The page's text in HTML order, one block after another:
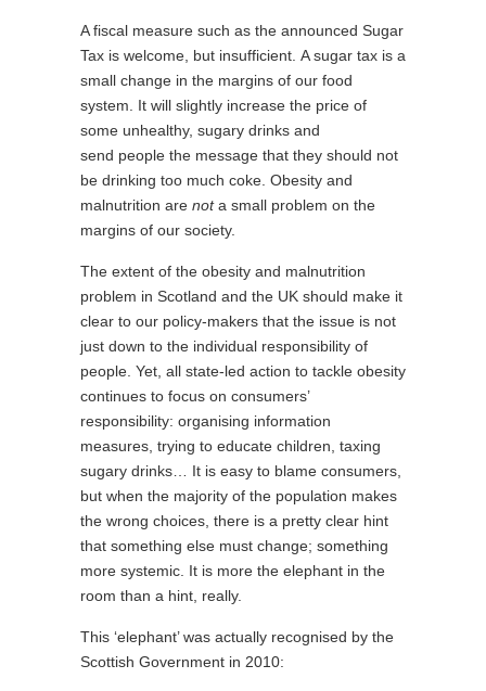
A fiscal measure such as the announced Sugar
Tax is welcome, but insufficient. A sugar tax is a
small change in the margins of our food
system. It will slightly increase the price of
some unhealthy, sugary drinks and
send people the message that they should not
be drinking too much coke. Obesity and
malnutrition are nota small problem on the
margins of our society.
The extent of the obesity and malnutrition
problem in Scotland and the UK should make it
clear to our policy-makers that the issue is not
just down to the individual responsibility of
people. Yet, all state-led action to tackle obesity
continues to focus on consumers’
responsibility: organising information
measures, trying to educate children, taxing
sugary drinks… It is easy to blame consumers,
but when the majority of the population makes
the wrong choices, there is a pretty clear hint
that something else must change; something
more systemic. It is more the elephant in the
room than a hint, really.
This ‘elephant’ was actually recognised by the
Scottish Government in 2010: